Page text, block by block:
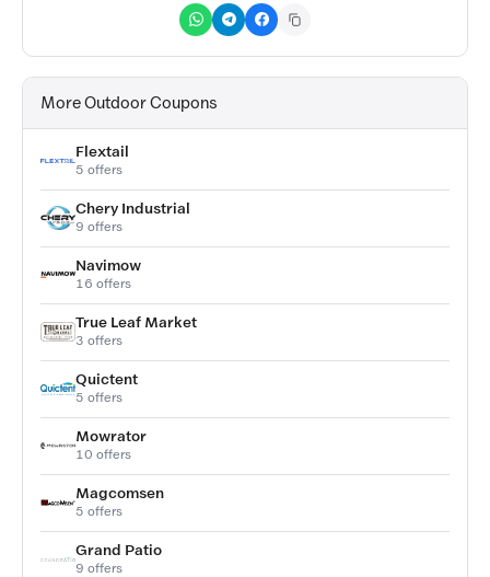
More Outdoor Coupons
Flextail
5 offers
Chery Industrial
9 offers
Navimow
16 offers
True Leaf Market
3 offers
Quictent
5 offers
Mowrator
10 offers
Magcomsen
5 offers
Grand Patio
9 offers